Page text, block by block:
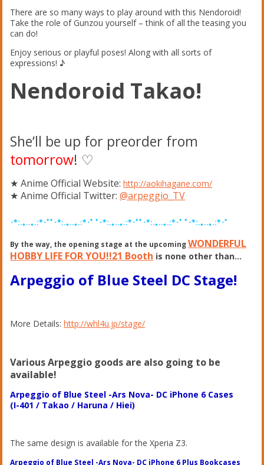
There are so many ways to play around with this Nendoroid!
Take the role of Gunzou yourself – think of all the teasing you
can do!
Enjoy serious or playful poses! Along with all sorts of
expressions! ♪
Nendoroid Takao!
She’ll be up for preorder from
tomorrow! ♡
★ Anime Official Website:http://aokihagane.com/
★ Anime Official Twitter:@arpeggio_TV
･*:.｡..｡.:*･ﾟﾟ･*:.｡..｡.:*･ﾟ ﾟ･*:.｡..｡.:*･ﾟﾟ･*:.｡..｡.:*･ﾟ ﾟ･*:.｡..｡.:*･ﾟ
By the way, the opening stage at the upcomingWONDERFUL
HOBBY LIFE FOR YOU!!21 Booth is none other than…
Arpeggio of Blue Steel DC Stage!
More Details:http://whl4u.jp/stage/
Various Arpeggio goods are also going to be
available!
Arpeggio of Blue Steel -Ars Nova- DC iPhone 6 Cases
(I-401 / Takao / Haruna / Hiei)
The same design is available for the Xperia Z3.
Arpeggio of Blue Steel -Ars Nova- DC iPhone 6 Plus Bookcases